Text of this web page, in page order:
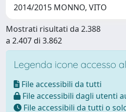
2014/2015 MONNO, VITO
Mostrati risultati da 2.388
a 2.407 di 3.862
Legenda icone accesso
File accessibili da tutti
File accessibili dagli utenti
File accessibili da tutti o